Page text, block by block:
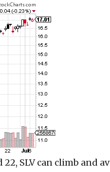
SLV can climb and